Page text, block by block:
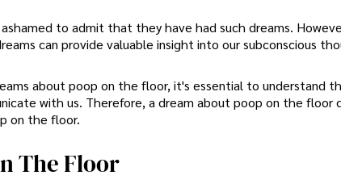
to admit that they have had such dreams.
can provide valuable insight into our subconscious
about poop on the floor, it's essential to understand
with us. Therefore, a dream about poop on the floor
on the floor.
The Floor